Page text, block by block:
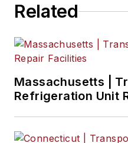
Related
Massachusetts |
Refrigeration Unit